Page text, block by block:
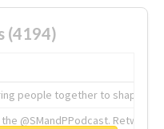
(4194)
people together to shape the
@SMandPPodcast.